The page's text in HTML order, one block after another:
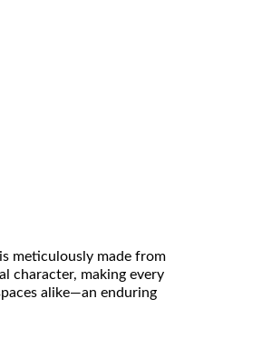
meticulously made from
character, making every
alike—an enduring